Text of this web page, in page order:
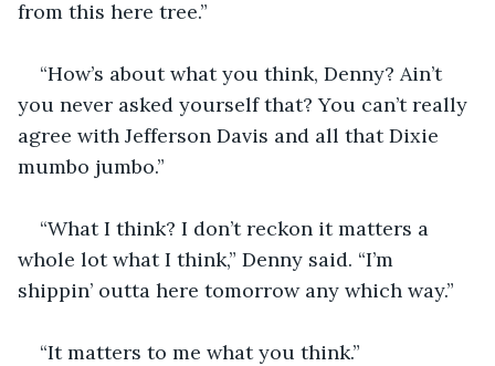
from this here tree.”
“How’s about what you think, Denny? Ain’t
you never asked yourself that? You can’t really
agree with Jefferson Davis and all that Dixie
mumbo jumbo.”
“What I think? I don’t reckon it matters a
whole lot what I think,” Denny said. “I’m
shippin’ outta here tomorrow any which way.”
“It matters to me what you think.”